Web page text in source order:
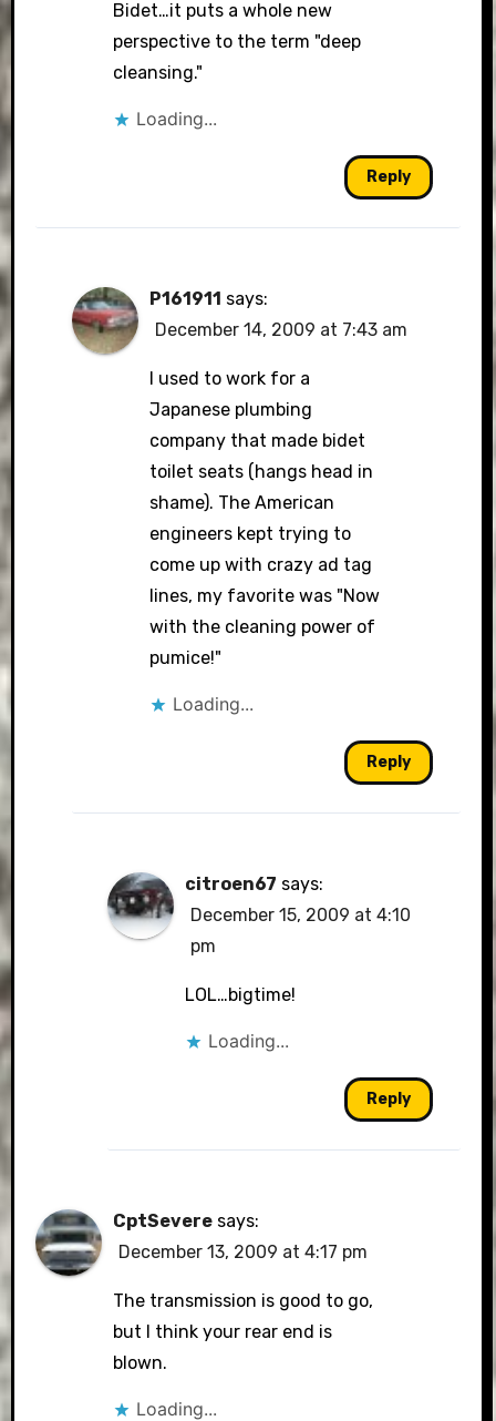
Bidet…it puts a whole new
perspective to the term "deep
cleansing."
Loading...
Reply
P161911 says:
December 14, 2009 at 7:43 am
I used to work for a
Japanese plumbing
company that made bidet
toilet seats (hangs head in
shame). The American
engineers kept trying to
come up with crazy ad tag
lines, my favorite was "Now
with the cleaning power of
pumice!"
Loading...
Reply
citroen67 says:
December 15, 2009 at 4:10
pm
LOL…bigtime!
Loading...
Reply
CptSevere says:
December 13, 2009 at 4:17 pm
The transmission is good to go,
but I think your rear end is
blown.
Loading...